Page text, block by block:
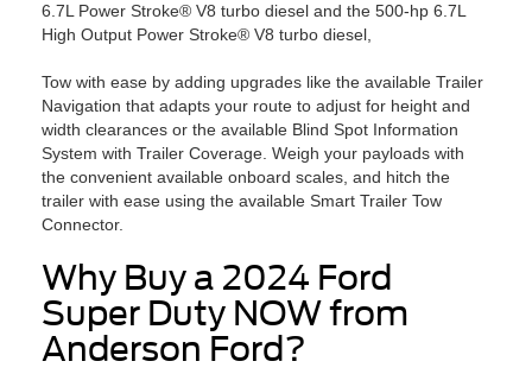
6.7L Power Stroke® V8 turbo diesel and the 500-hp 6.7L
High Output Power Stroke® V8 turbo diesel,
Tow with ease by adding upgrades like the available Trailer
Navigation that adapts your route to adjust for height and
width clearances or the available Blind Spot Information
System with Trailer Coverage. Weigh your payloads with
the convenient available onboard scales, and hitch the
trailer with ease using the available Smart Trailer Tow
Connector.
Why Buy a 2024 Ford
Super Duty NOW from
Anderson Ford?